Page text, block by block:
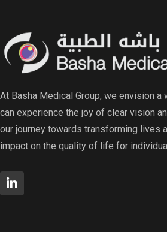
At Basha Medical Group, we envision a
can experience the joy of clear vision
our journey towards transforming lives
impact on the quality of life for